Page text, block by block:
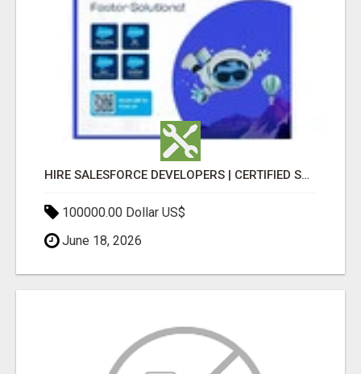
HIRE SALESFORCE DEVELOPERS | CERTIFIED SALESFORCE EXPERTS
100000.00 Dollar US$
June 18, 2026